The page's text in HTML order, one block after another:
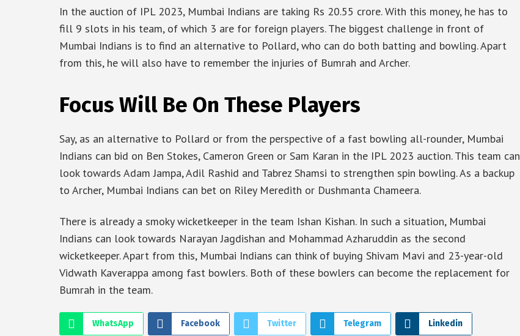
In the auction of IPL 2023, Mumbai Indians are taking Rs 20.55 crore. With this money, he has to
fill 9 slots in his team, of which 3 are for foreign players. The biggest challenge in front of
Mumbai Indians is to find an alternative to Pollard, who can do both batting and bowling. Apart
from this, he will also have to remember the injuries of Bumrah and Archer.
Focus Will Be On These Players
Say, as an alternative to Pollard or from the perspective of a fast bowling all-rounder, Mumbai
Indians can bid on Ben Stokes, Cameron Green or Sam Karan in the IPL 2023 auction. This team can
look towards Adam Jampa, Adil Rashid and Tabrez Shamsi to strengthen spin bowling. As a backup
to Archer, Mumbai Indians can bet on Riley Meredith or Dushmanta Chameera.
There is already a smoky wicketkeeper in the team Ishan Kishan. In such a situation, Mumbai
Indians can look towards Narayan Jagdishan and Mohammad Azharuddin as the second
wicketkeeper. Apart from this, Mumbai Indians can think of buying Shivam Mavi and 23-year-old
Vidwath Kaverappa among fast bowlers. Both of these bowlers can become the replacement for
Bumrah in the team.
WhatsApp Facebook Twitter Telegram Linkedin